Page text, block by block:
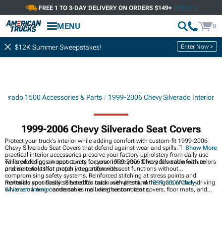
FREE 1 TO 3-DAY DELIVERY ON ORDERS $149+ DETAILS
MENU 0
$12K Summer Sweepstakes! Enter Now >
1500 Accessories & Parts 1999-2006 Chevy Silverado Interior
1999-2006 Chevy Silverado Seat Covers
Protect your truck's interior while adding comfort with custom-fit 1999-2006
Chevy Silverado Seat Covers that defend against wear and spills. These
practical interior accessories preserve your factory upholstery from daily use
while providing an opportunity to personalize your Silverado's cabin with colors
and materials that match your preferences.
Tailored designs in seat covers for your 1999-2006 Chevy Silverado feature
precise cutouts for proper integration with seat functions without
compromising safety systems. Reinforced stitching at stress points and
materials specifically selected for truck use withstand the rigors of daily driving
while remaining comfortable in all weather conditions.
Revitalize your classic Silverado's cabin with premium1999-2006 Chevy
Silverado Interioraccessories including custom seat covers, floor mats, and
Show More